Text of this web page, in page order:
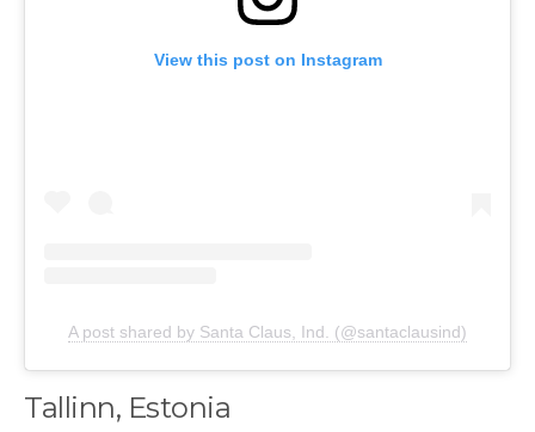
View this post on Instagram
A post shared by Santa Claus, Ind. (@santaclausind)
Tallinn, Estonia